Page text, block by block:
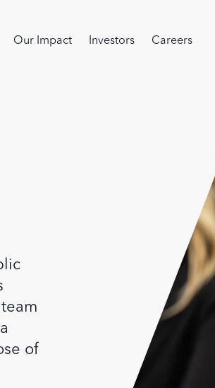
Our Impact Investors Careers
of